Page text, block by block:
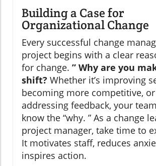
Building a Case for
Organizational Change
Every successful change
project begins with a clear
for change. ” Why are you
shift? Whether it’s improving
becoming more competitive, or
addressing feedback, your
know the “why. ” As a change
project manager, take time to
It motivates staff, reduces
inspires action.